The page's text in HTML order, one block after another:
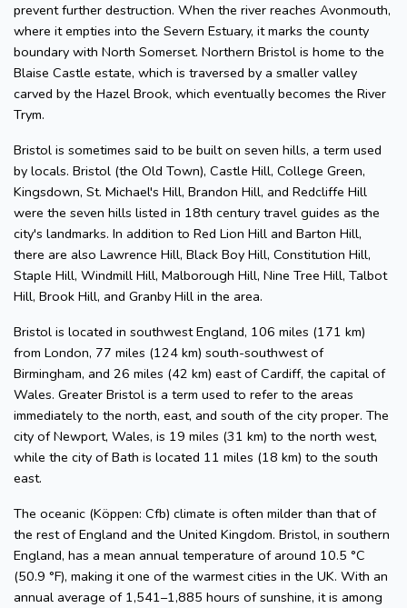
prevent further destruction. When the river reaches Avonmouth,
where it empties into the Severn Estuary, it marks the county
boundary with North Somerset. Northern Bristol is home to the
Blaise Castle estate, which is traversed by a smaller valley
carved by the Hazel Brook, which eventually becomes the River
Trym.
Bristol is sometimes said to be built on seven hills, a term used
by locals. Bristol (the Old Town), Castle Hill, College Green,
Kingsdown, St. Michael's Hill, Brandon Hill, and Redcliffe Hill
were the seven hills listed in 18th century travel guides as the
city's landmarks. In addition to Red Lion Hill and Barton Hill,
there are also Lawrence Hill, Black Boy Hill, Constitution Hill,
Staple Hill, Windmill Hill, Malborough Hill, Nine Tree Hill, Talbot
Hill, Brook Hill, and Granby Hill in the area.
Bristol is located in southwest England, 106 miles (171 km)
from London, 77 miles (124 km) south-southwest of
Birmingham, and 26 miles (42 km) east of Cardiff, the capital of
Wales. Greater Bristol is a term used to refer to the areas
immediately to the north, east, and south of the city proper. The
city of Newport, Wales, is 19 miles (31 km) to the north west,
while the city of Bath is located 11 miles (18 km) to the south
east.
The oceanic (Köppen: Cfb) climate is often milder than that of
the rest of England and the United Kingdom. Bristol, in southern
England, has a mean annual temperature of around 10.5 °C
(50.9 °F), making it one of the warmest cities in the UK. With an
annual average of 1,541–1,885 hours of sunshine, it is among